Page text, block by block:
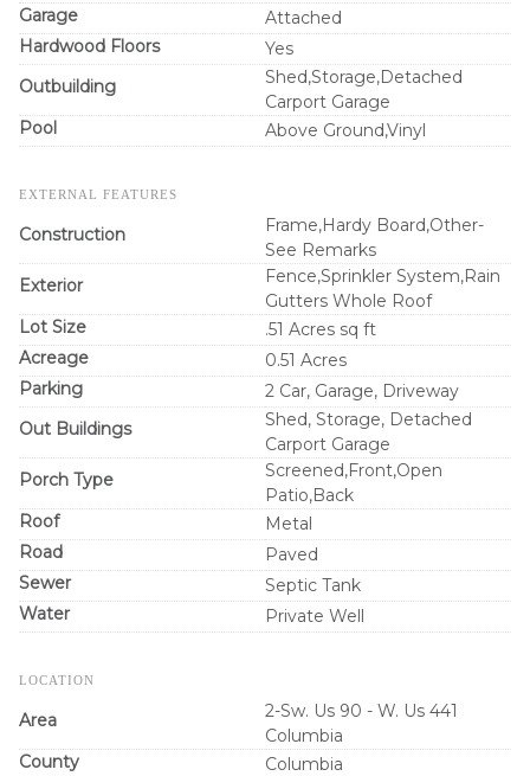
Garage
Attached
Hardwood Floors
Yes
Outbuilding
Shed,Storage,Detached
Carport Garage
Pool
Above Ground,Vinyl
EXTERNAL FEATURES
Construction
Frame,Hardy Board,Other-
See Remarks
Exterior
Fence,Sprinkler System,Rain
Gutters Whole Roof
Lot Size
.51 Acres sq ft
Acreage
0.51 Acres
Parking
2 Car, Garage, Driveway
Out Buildings
Shed, Storage, Detached
Carport Garage
Porch Type
Screened,Front,Open
Patio,Back
Roof
Metal
Road
Paved
Sewer
Septic Tank
Water
Private Well
LOCATION
Area
2-Sw. Us 90 - W. Us 441
Columbia
County
Columbia